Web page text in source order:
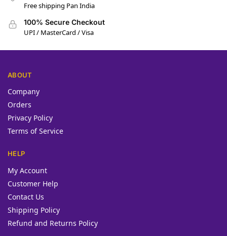
Free shipping Pan India
100% Secure Checkout
UPI / MasterCard / Visa
ABOUT
Company
Orders
Privacy Policy
Terms of Service
HELP
My Account
Customer Help
Contact Us
Shipping Policy
Refund and Returns Policy